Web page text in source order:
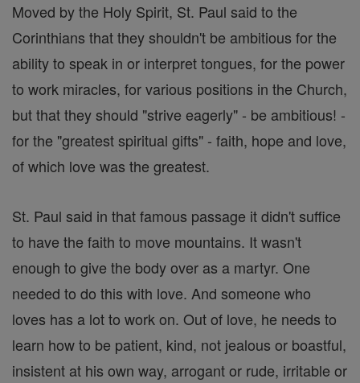
Moved by the Holy Spirit, St. Paul said to the
Corinthians that they shouldn't be ambitious for the
ability to speak in or interpret tongues, for the power
to work miracles, for various positions in the Church,
but that they should "strive eagerly" - be ambitious! -
for the "greatest spiritual gifts" - faith, hope and love,
of which love was the greatest.
St. Paul said in that famous passage it didn't suffice
to have the faith to move mountains. It wasn't
enough to give the body over as a martyr. One
needed to do this with love. And someone who
loves has a lot to work on. Out of love, he needs to
learn how to be patient, kind, not jealous or boastful,
insistent at his own way, arrogant or rude, irritable or